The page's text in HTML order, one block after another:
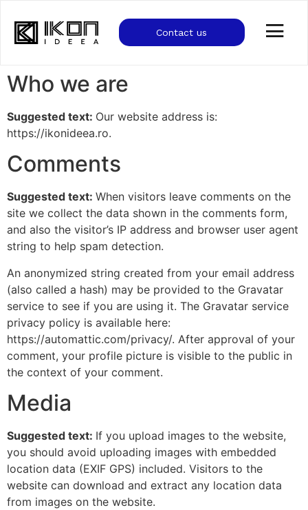
Contact us
Who we are
Suggested text: Our website address is:
https://ikonideea.ro.
Comments
Suggested text: When visitors leave comments on the
site we collect the data shown in the comments form,
and also the visitor’s IP address and browser user agent
string to help spam detection.
An anonymized string created from your email address
(also called a hash) may be provided to the Gravatar
service to see if you are using it. The Gravatar service
privacy policy is available here:
https://automattic.com/privacy/. After approval of your
comment, your profile picture is visible to the public in
the context of your comment.
Media
Suggested text: If you upload images to the website,
you should avoid uploading images with embedded
location data (EXIF GPS) included. Visitors to the
website can download and extract any location data
from images on the website.